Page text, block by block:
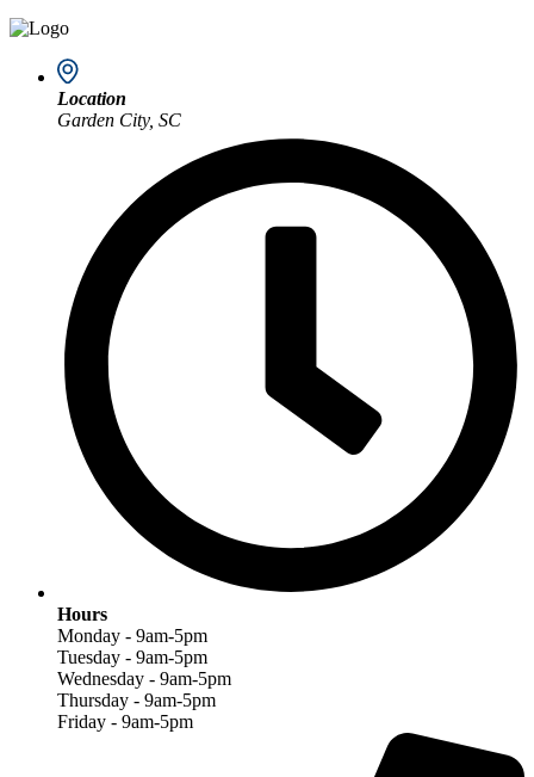
Location
Garden City, SC
Hours
Monday - 9am-5pm
Tuesday - 9am-5pm
Wednesday - 9am-5pm
Thursday - 9am-5pm
Friday - 9am-5pm